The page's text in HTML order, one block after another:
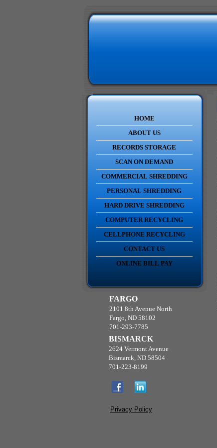
HOME
ABOUT US
RECORDS STORAGE
SCAN ON DEMAND
COMMERCIAL SHREDDING
PERSONAL SHREDDING
HARD DRIVE SHREDDING
COMPUTER RECYCLING
CELLPHONE RECYCLING
CONTACT US
ONLINE BILL PAY
BISMARCK
2624 Vermont Avenue
Bismarck, ND 58504
701-223-8199
FARGO
2101 8th Avenue North
Fargo, ND 58102
701-293-7785
Privacy Policy